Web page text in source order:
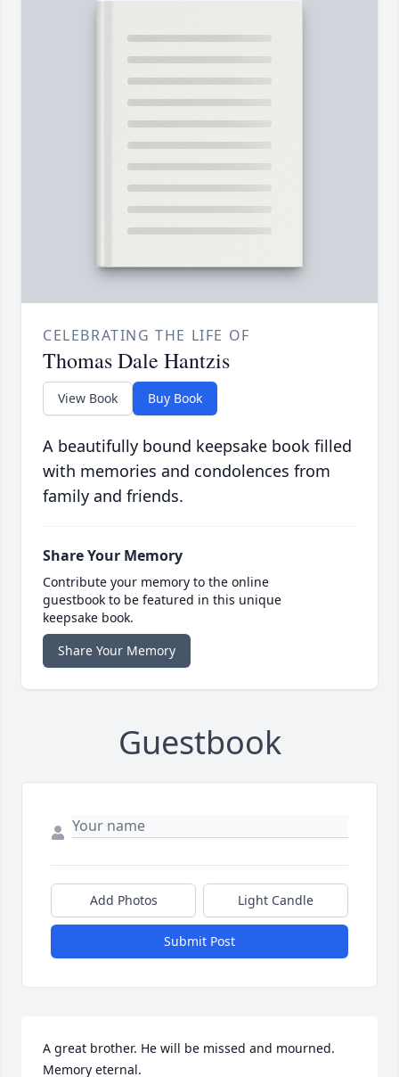
CELEBRATING THE LIFE OF
Thomas Dale Hantzis
View Book Buy Book
A beautifully bound keepsake book filled
with memories and condolences from
family and friends.
Share Your Memory
Contribute your memory to the online
guestbook to be featured in this unique
keepsake book.
Share Your Memory
Guestbook
Add Photos Light Candle
Submit Post
A great brother. He will be missed and mourned.
Memory eternal.